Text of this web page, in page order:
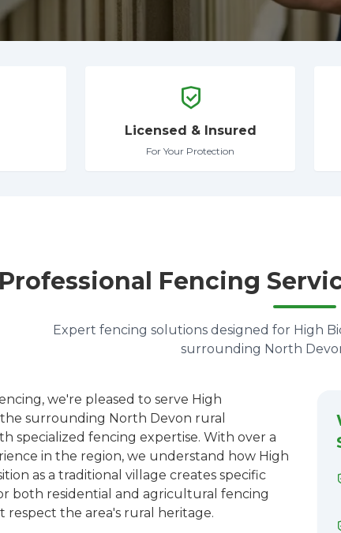
Licensed & Insured
For Your Protection
Professional Fencing
Expert fencing solutions designed for High
surrounding North
we're pleased to serve High
surrounding North Devon rural
specialized fencing expertise. With over a
in the region, we understand how High
as a traditional village creates specific
both residential and agricultural fencing
respect the area's rural heritage.